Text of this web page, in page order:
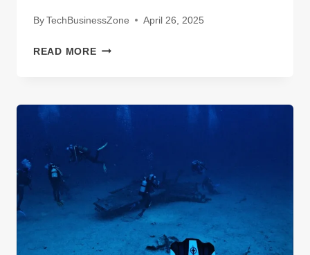
ByTechBusinessZone April 26, 2025
READ MORESURPRISING
TECHNOLOGY
CHANGING
YOUR
LIFE
(AND
YOU
DIDN’T
EVEN